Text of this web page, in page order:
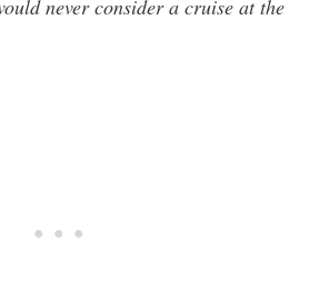
never consider a cruise at the